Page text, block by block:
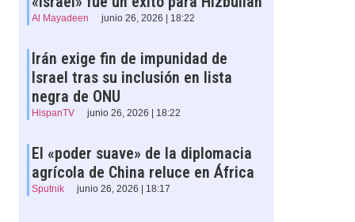
Al Mayadeen junio 26, 2026 | 18:22
Irán exige fin de impunidad de
Israel tras su inclusión en lista
negra de ONU
HispanTV junio 26, 2026 | 18:22
El «poder suave» de la diplomacia
agrícola de China reluce en África
Sputnik junio 26, 2026 | 18:17